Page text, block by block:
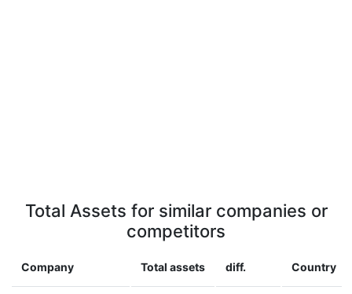
Total Assets for similar companies or
competitors
Company Total assets diff. Country